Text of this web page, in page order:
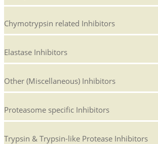
Chymotrypsin related Inhibitors
Elastase Inhibitors
Other (Miscellaneous) Inhibitors
Proteasome specific Inhibitors
Trypsin & Trypsin-like Protease Inhibitors